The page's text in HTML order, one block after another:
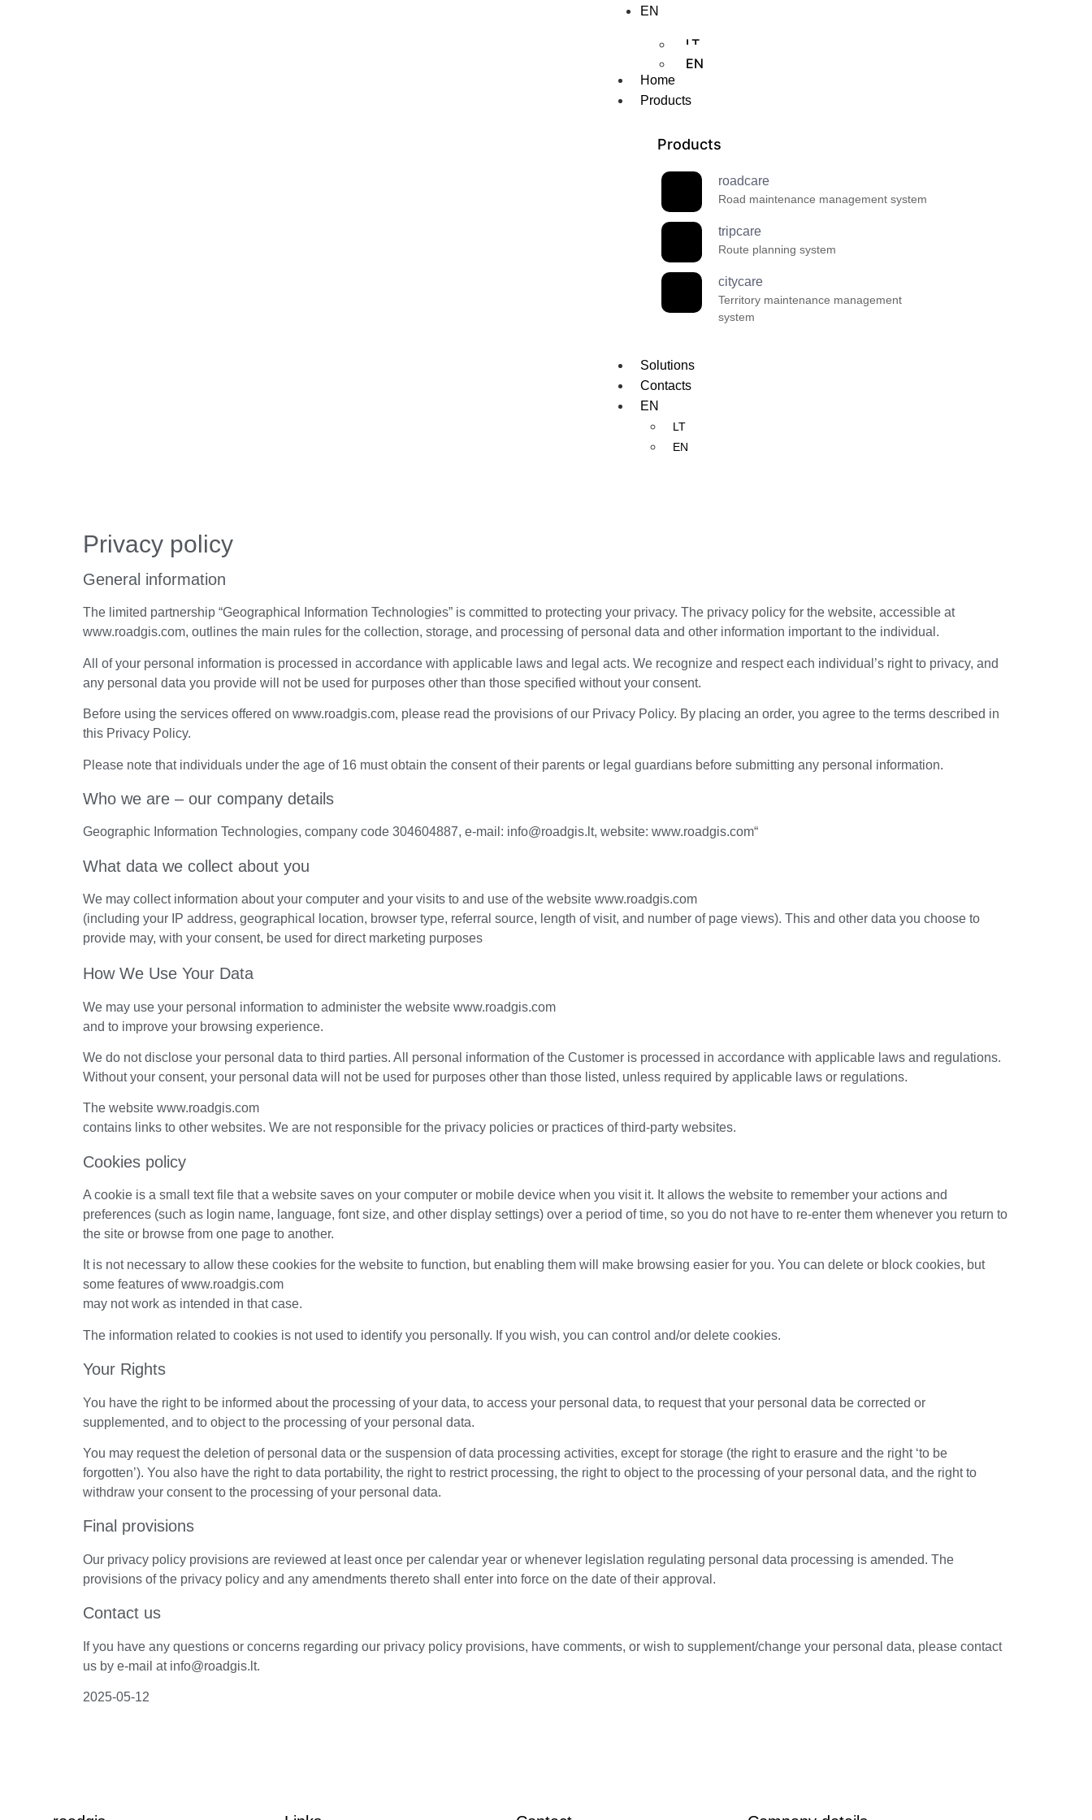
EN
LT
EN
Home
Products
Products
roadcare
Road maintenance management system
tripcare
Route planning system
citycare
Territory maintenance management
system
Solutions
Contacts
EN
LT
EN
Privacy policy
General information
The limited partnership “Geographical Information Technologies” is committed to protecting your privacy. The privacy policy for the website, accessible at
www.roadgis.com, outlines the main rules for the collection, storage, and processing of personal data and other information important to the individual.
All of your personal information is processed in accordance with applicable laws and legal acts. We recognize and respect each individual’s right to privacy, and
any personal data you provide will not be used for purposes other than those specified without your consent.
Before using the services offered on www.roadgis.com, please read the provisions of our Privacy Policy. By placing an order, you agree to the terms described in
this Privacy Policy.
Please note that individuals under the age of 16 must obtain the consent of their parents or legal guardians before submitting any personal information.
Who we are – our company details
Geographic Information Technologies, company code 304604887, e-mail: info@roadgis.lt, website: www.roadgis.com“
What data we collect about you
We may collect information about your computer and your visits to and use of the website www.roadgis.com
(including your IP address, geographical location, browser type, referral source, length of visit, and number of page views). This and other data you choose to
provide may, with your consent, be used for direct marketing purposes
How We Use Your Data
We may use your personal information to administer the website www.roadgis.com
and to improve your browsing experience.
We do not disclose your personal data to third parties. All personal information of the Customer is processed in accordance with applicable laws and regulations.
Without your consent, your personal data will not be used for purposes other than those listed, unless required by applicable laws or regulations.
The website www.roadgis.com
contains links to other websites. We are not responsible for the privacy policies or practices of third-party websites.
Cookies policy
A cookie is a small text file that a website saves on your computer or mobile device when you visit it. It allows the website to remember your actions and
preferences (such as login name, language, font size, and other display settings) over a period of time, so you do not have to re-enter them whenever you return to
the site or browse from one page to another.
It is not necessary to allow these cookies for the website to function, but enabling them will make browsing easier for you. You can delete or block cookies, but
some features of www.roadgis.com
may not work as intended in that case.
The information related to cookies is not used to identify you personally. If you wish, you can control and/or delete cookies.
Your Rights
You have the right to be informed about the processing of your data, to access your personal data, to request that your personal data be corrected or
supplemented, and to object to the processing of your personal data.
You may request the deletion of personal data or the suspension of data processing activities, except for storage (the right to erasure and the right ‘to be
forgotten’). You also have the right to data portability, the right to restrict processing, the right to object to the processing of your personal data, and the right to
withdraw your consent to the processing of your personal data.
Final provisions
Our privacy policy provisions are reviewed at least once per calendar year or whenever legislation regulating personal data processing is amended. The
provisions of the privacy policy and any amendments thereto shall enter into force on the date of their approval.
Contact us
If you have any questions or concerns regarding our privacy policy provisions, have comments, or wish to supplement/change your personal data, please contact
us by e-mail at info@roadgis.lt.
2025-05-12